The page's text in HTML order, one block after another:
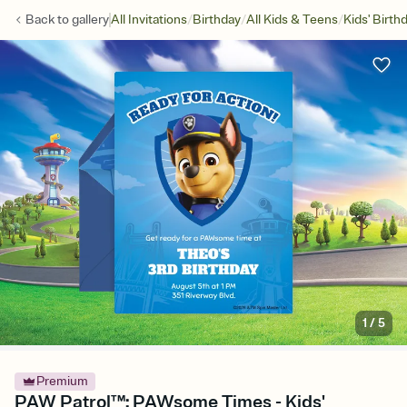
Back togalleryAll Invitations/Birthday/All Kids & Teens/Kids'
1/5
Premium
PAW Patrol™: PAWsome Times - Kids'